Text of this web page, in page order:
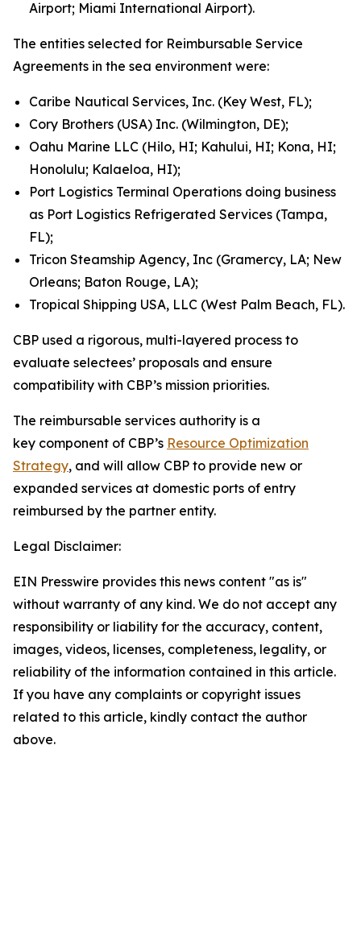
Airport; Miami International Airport).
The entities selected for Reimbursable Service
Agreements in the sea environment were:
Caribe Nautical Services, Inc. (Key West, FL);
Cory Brothers (USA) Inc. (Wilmington, DE);
Oahu Marine LLC (Hilo, HI; Kahului, HI; Kona, HI;
Honolulu; Kalaeloa, HI);
Port Logistics Terminal Operations doing business
as Port Logistics Refrigerated Services (Tampa,
FL);
Tricon Steamship Agency, Inc (Gramercy, LA; New
Orleans; Baton Rouge, LA);
Tropical Shipping USA, LLC (West Palm Beach, FL).
CBP used a rigorous, multi-layered process to
evaluate selectees’ proposals and ensure
compatibility with CBP’s mission priorities.
The reimbursable services authority is a
key component of CBP’s Resource Optimization
Strategy, and will allow CBP to provide new or
expanded services at domestic ports of entry
reimbursed by the partner entity.
Legal Disclaimer:
EIN Presswire provides this news content "as is"
without warranty of any kind. We do not accept any
responsibility or liability for the accuracy, content,
images, videos, licenses, completeness, legality, or
reliability of the information contained in this article.
If you have any complaints or copyright issues
related to this article, kindly contact the author
above.